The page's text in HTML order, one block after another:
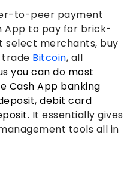
to-peer payment
App to pay for brick-
merchants, buy
trade Bitcoin, all
you can do most
Cash App banking
debit card
It essentially gives
tools all in